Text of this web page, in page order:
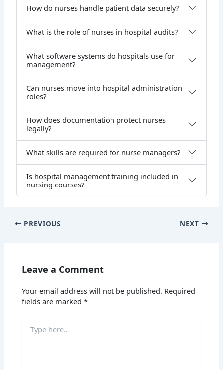
How do nurses handle patient data securely?
What is the role of nurses in hospital audits?
What software systems do hospitals use for
management?
Can nurses move into hospital administration
roles?
How does documentation protect nurses
legally?
What skills are required for nurse managers?
Is hospital management training included in
nursing courses?
PREVIOUS NEXT
Leave a Comment
Your email address will not be published. Required
fields are marked*
here..